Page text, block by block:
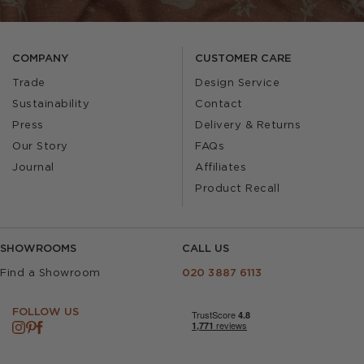
COMPANY
Trade
Sustainability
Press
Our Story
Journal
CUSTOMER CARE
Design Service
Contact
Delivery & Returns
FAQs
Affiliates
Product Recall
SHOWROOMS
Find a Showroom
CALL US
020 3887 6113
FOLLOW US